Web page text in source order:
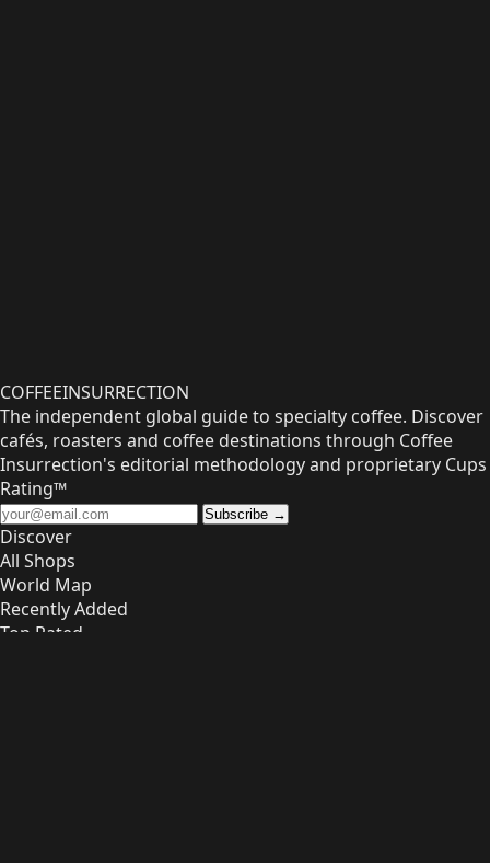
COFFEEINSURRECTION
The independent global guide to specialty coffee. Discover
cafés, roasters and coffee destinations through Coffee
Insurrection's editorial methodology and proprietary Cups
Rating™
Subscribe →
Discover
All Shops
World Map
Recently Added
Top Rated